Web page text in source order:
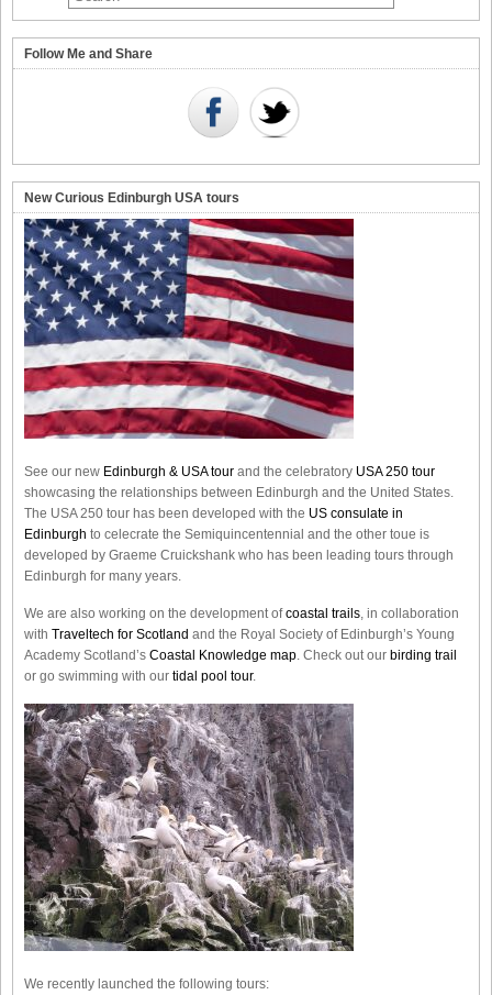
Follow Me and Share
New Curious Edinburgh USA tours
See our new Edinburgh & USA tour and the celebratory USA 250 tour
showcasing the relationships between Edinburgh and the United States.
The USA 250 tour has been developed with the US consulate in
Edinburgh to celecrate the Semiquincentennial and the other toue is
developed by Graeme Cruickshank who has been leading tours through
Edinburgh for many years.
We are also working on the development ofcoastal trails, in collaboration
with Traveltech for Scotland and the Royal Society of Edinburgh’s Young
Academy Scotland’s Coastal Knowledge map. Check out our birding trail
or go swimming with our tidal pool tour.
We recently launched the following tours: